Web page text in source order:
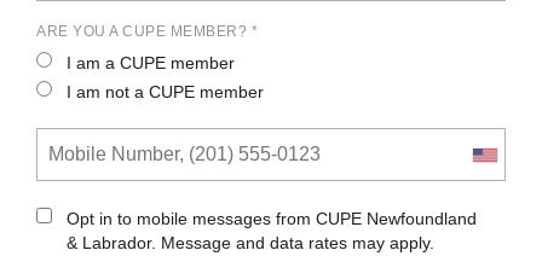
ARE YOU A CUPE MEMBER? *
I am a CUPE member
I am not a CUPE member
Opt in to mobile messages from CUPE Newfoundland
& Labrador. Message and data rates may apply.